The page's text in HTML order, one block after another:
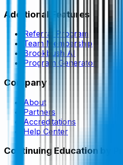
Additional Features
Referral Program
Team Membership
Brookbush AI
Program Generator
Company
About
Partners
Accreditations
Help Center
Continuing Education by